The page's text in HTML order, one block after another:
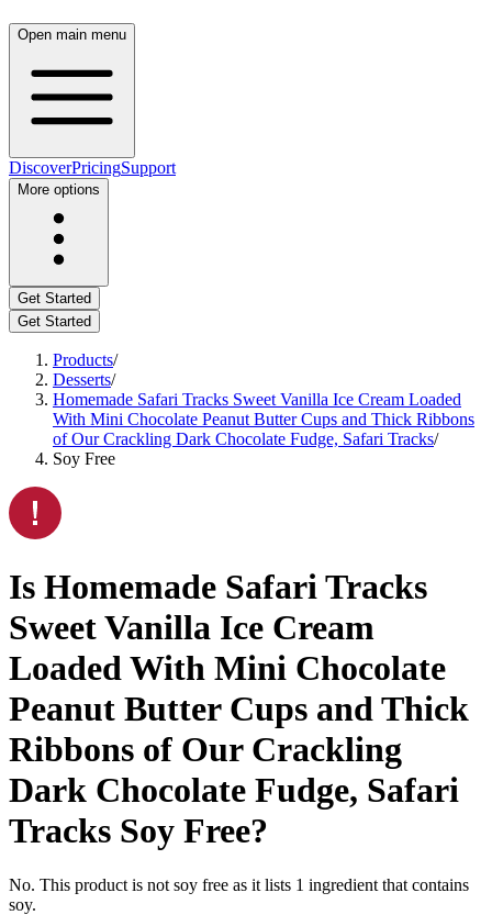
Open main menu
DiscoverPricingSupport
More options
Get Started
Get Started
Products/
Desserts/
Homemade Safari Tracks Sweet Vanilla Ice Cream Loaded
With Mini Chocolate Peanut Butter Cups and Thick Ribbons
of Our Crackling Dark Chocolate Fudge, Safari Tracks/
Soy Free
Is Homemade Safari Tracks
Sweet Vanilla Ice Cream
Loaded With Mini Chocolate
Peanut Butter Cups and Thick
Ribbons of Our Crackling
Dark Chocolate Fudge, Safari
Tracks Soy Free?
No. This product is not soy free as it lists 1 ingredient that contains
soy.